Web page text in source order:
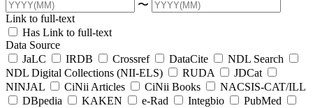
〜
Link to full-text
Has Link to full-text
Data Source
JaLC
IRDB Crossref DataCite
NDL Search
NDL Digital Collections (NII-ELS)
RUDA
JDCat
NINJAL
CiNii Articles CiNii Books
NACSIS-CAT/ILL
DBpedia
KAKEN e-Rad Integbio
PubMed